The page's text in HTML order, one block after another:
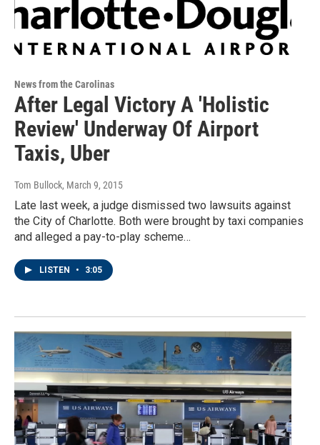
News from the Carolinas
After Legal Victory A 'Holistic
Review' Underway Of Airport
Taxis, Uber
Tom Bullock, March 9, 2015
Late last week, a judge dismissed two lawsuits against
the City of Charlotte. Both were brought by taxi companies
and alleged a pay-to-play scheme…
LISTEN • 3:05